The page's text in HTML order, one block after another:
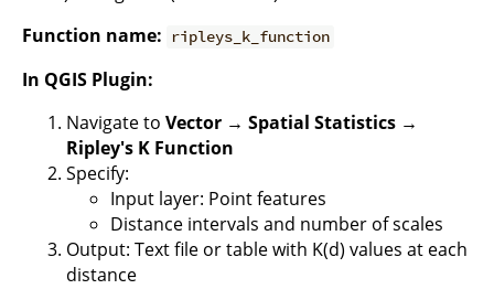
Function name:
ripleys_k_function
In QGIS Plugin:
Navigate to Vector → Spatial Statistics →
Ripley's K Function
Specify:
Input layer: Point features
Distance intervals and number of scales
Output: Text file or table with K(d) values at each
distance